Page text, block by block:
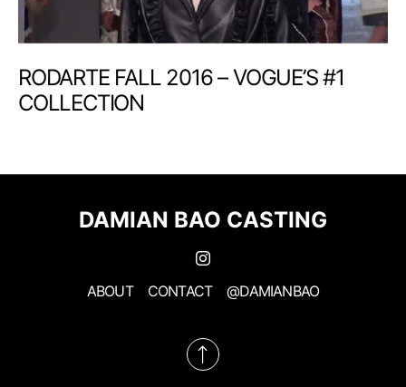
RODARTE FALL 2016 – VOGUE’S #1
COLLECTION
DAMIAN BAO CASTING
ABOUT CONTACT @DAMIANBAO